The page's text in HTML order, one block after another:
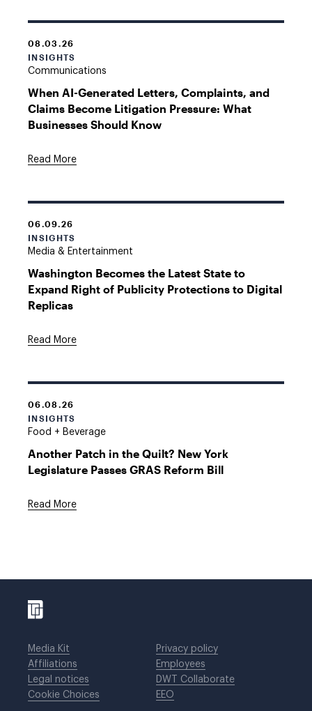
08.03.26
INSIGHTS
Communications
When AI-Generated Letters, Complaints, and
Claims Become Litigation Pressure: What
Businesses Should Know
Read More
06.09.26
INSIGHTS
Media & Entertainment
Washington Becomes the Latest State to
Expand Right of Publicity Protections to Digital
Replicas
Read More
06.08.26
INSIGHTS
Food + Beverage
Another Patch in the Quilt? New York
Legislature Passes GRAS Reform Bill
Read More
Media Kit
Affiliations
Legal notices
Cookie Choices
Privacy policy
Employees
DWT Collaborate
EEO